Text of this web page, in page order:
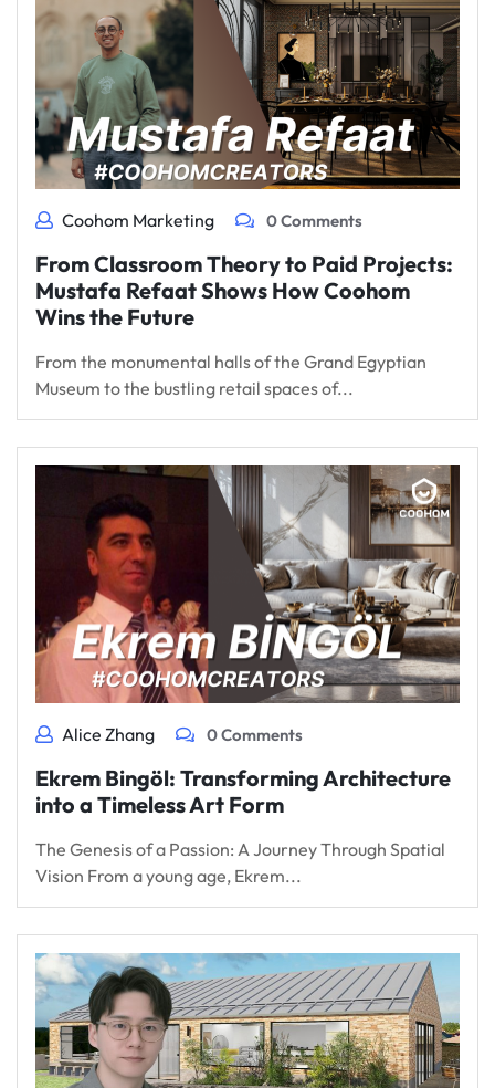
Coohom Marketing 0 Comments
From Classroom Theory to Paid Projects:
Mustafa Refaat Shows How Coohom
Wins the Future
From the monumental halls of the Grand Egyptian
Museum to the bustling retail spaces of...
Alice Zhang 0 Comments
Ekrem Bingöl: Transforming Architecture
into a Timeless Art Form
The Genesis of a Passion: A Journey Through Spatial
Vision From a young age, Ekrem...